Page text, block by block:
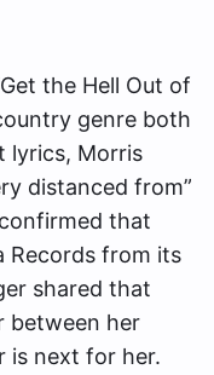
the Hell Out of
genre both
lyrics, Morris
distanced from”
confirmed that
Records from its
shared that
between her
is next for her.